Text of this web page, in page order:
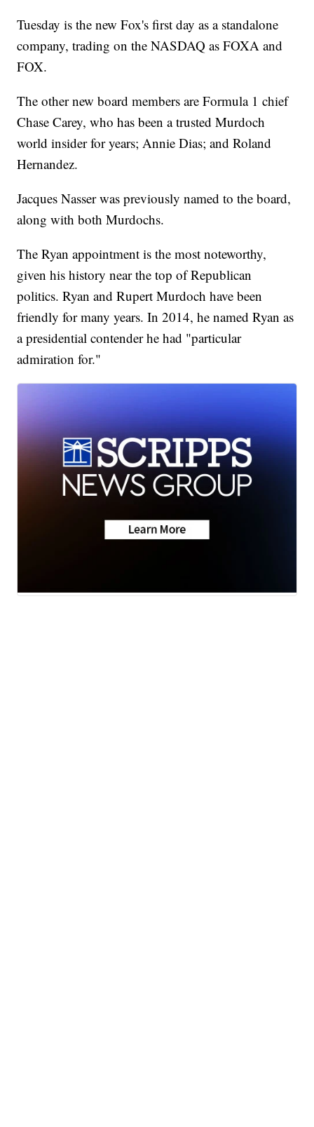
Tuesday is the new Fox's first day as a standalone
company, trading on the NASDAQ as FOXA and
FOX.
The other new board members are Formula 1 chief
Chase Carey, who has been a trusted Murdoch
world insider for years; Annie Dias; and Roland
Hernandez.
Jacques Nasser was previously named to the board,
along with both Murdochs.
The Ryan appointment is the most noteworthy,
given his history near the top of Republican
politics. Ryan and Rupert Murdoch have been
friendly for many years. In 2014, he named Ryan as
a presidential contender he had "particular
admiration for."